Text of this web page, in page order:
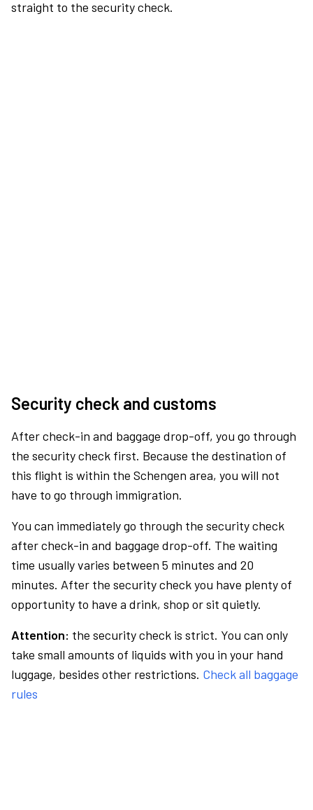
straight to the security check.
Security check and customs
After check-in and baggage drop-off, you go through
the security check first. Because the destination of
this flight is within the Schengen area, you will not
have to go through immigration.
You can immediately go through the security check
after check-in and baggage drop-off. The waiting
time usually varies between 5 minutes and 20
minutes. After the security check you have plenty of
opportunity to have a drink, shop or sit quietly.
Attention: the security check is strict. You can only
take small amounts of liquids with you in your hand
luggage, besides other restrictions. Check all baggage
rules